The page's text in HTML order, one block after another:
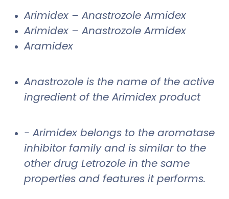
Arimidex – Anastrozole Armidex
Arimidex – Anastrozole Armidex
Aramidex
Anastrozole is the name of the active
ingredient of the Arimidex product
- Arimidex belongs to the aromatase
inhibitor family and is similar to the
other drug Letrozole in the same
properties and features it performs.